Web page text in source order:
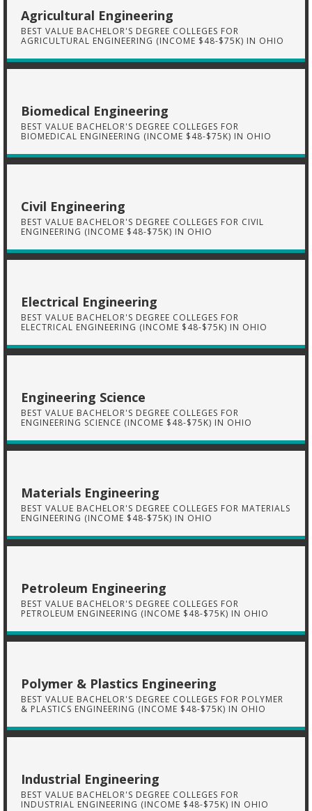
Agricultural Engineering
BEST VALUE BACHELOR'S DEGREE COLLEGES FOR
AGRICULTURAL ENGINEERING (INCOME $48-$75K) IN OHIO
Biomedical Engineering
BEST VALUE BACHELOR'S DEGREE COLLEGES FOR
BIOMEDICAL ENGINEERING (INCOME $48-$75K) IN OHIO
Civil Engineering
BEST VALUE BACHELOR'S DEGREE COLLEGES FOR CIVIL
ENGINEERING (INCOME $48-$75K) IN OHIO
Electrical Engineering
BEST VALUE BACHELOR'S DEGREE COLLEGES FOR
ELECTRICAL ENGINEERING (INCOME $48-$75K) IN OHIO
Engineering Science
BEST VALUE BACHELOR'S DEGREE COLLEGES FOR
ENGINEERING SCIENCE (INCOME $48-$75K) IN OHIO
Materials Engineering
BEST VALUE BACHELOR'S DEGREE COLLEGES FOR MATERIALS
ENGINEERING (INCOME $48-$75K) IN OHIO
Petroleum Engineering
BEST VALUE BACHELOR'S DEGREE COLLEGES FOR
PETROLEUM ENGINEERING (INCOME $48-$75K) IN OHIO
Polymer & Plastics Engineering
BEST VALUE BACHELOR'S DEGREE COLLEGES FOR POLYMER
& PLASTICS ENGINEERING (INCOME $48-$75K) IN OHIO
Industrial Engineering
BEST VALUE BACHELOR'S DEGREE COLLEGES FOR
INDUSTRIAL ENGINEERING (INCOME $48-$75K) IN OHIO